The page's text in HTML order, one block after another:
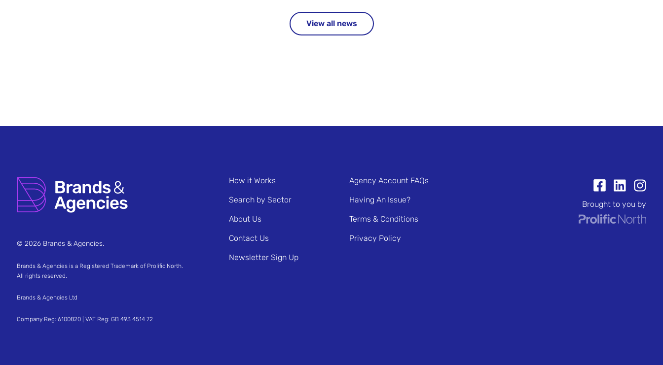
View all news
© 2026 Brands & Agencies.
Brands & Agencies is a Registered Trademark of Prolific North.
All rights reserved.
Brands & Agencies Ltd
Company Reg: 6100820 | VAT Reg: GB 493 4514 72
How it Works
Search by Sector
About Us
Contact Us
Newsletter Sign Up
Agency Account FAQs
Having An Issue?
Terms & Conditions
Privacy Policy
Brought to you by